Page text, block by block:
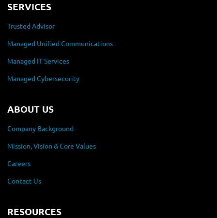
SERVICES
Trusted Advisor
Managed Unified Communications
Managed IT Services
Managed Cybersecurity
ABOUT US
Company Background
Mission, Vision & Core Values
Careers
Contact Us
RESOURCES